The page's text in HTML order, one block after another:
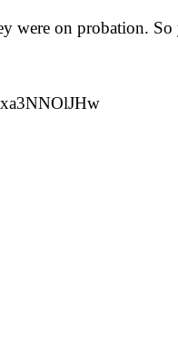
on probation.